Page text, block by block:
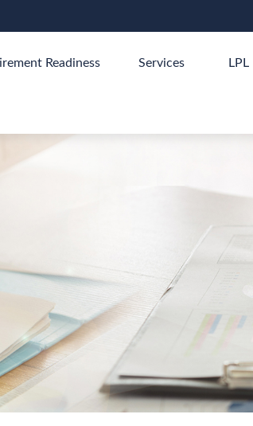
Readiness Services LPL